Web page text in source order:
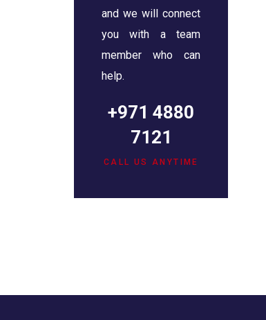
and we will connect
you with a team
member who can
help.
+971 4880
7121
CALL US ANYTIME